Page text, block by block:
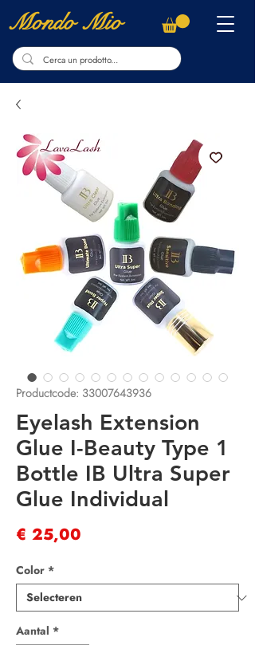
Mondo Mio
Productcode: 33007643936
Eyelash Extension
Glue I-Beauty Type 1
Bottle IB Ultra Super
Glue Individual
€ 25,00
Color *
Aantal *